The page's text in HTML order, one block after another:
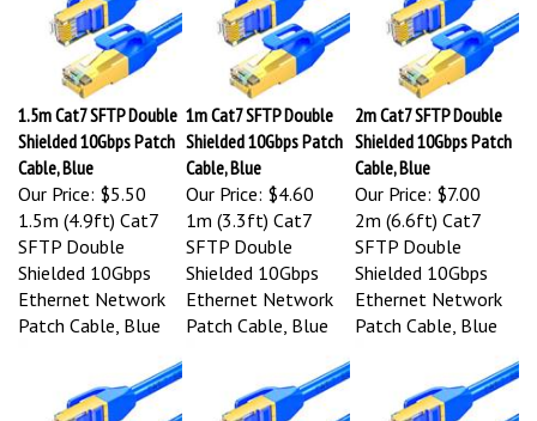
1.5m Cat7 SFTP Double
Shielded 10Gbps Patch
Cable, Blue
Our Price:
$5.50
1m Cat7 SFTP Double
Shielded 10Gbps Patch
Cable, Blue
Our Price:
$4.60
2m Cat7 SFTP Double
Shielded 10Gbps Patch
Cable, Blue
Our Price:
$7.00
1.5m (4.9ft) Cat7
SFTP Double
Shielded 10Gbps
Ethernet Network
Patch Cable, Blue
1m (3.3ft) Cat7
SFTP Double
Shielded 10Gbps
Ethernet Network
Patch Cable, Blue
2m (6.6ft) Cat7
SFTP Double
Shielded 10Gbps
Ethernet Network
Patch Cable, Blue